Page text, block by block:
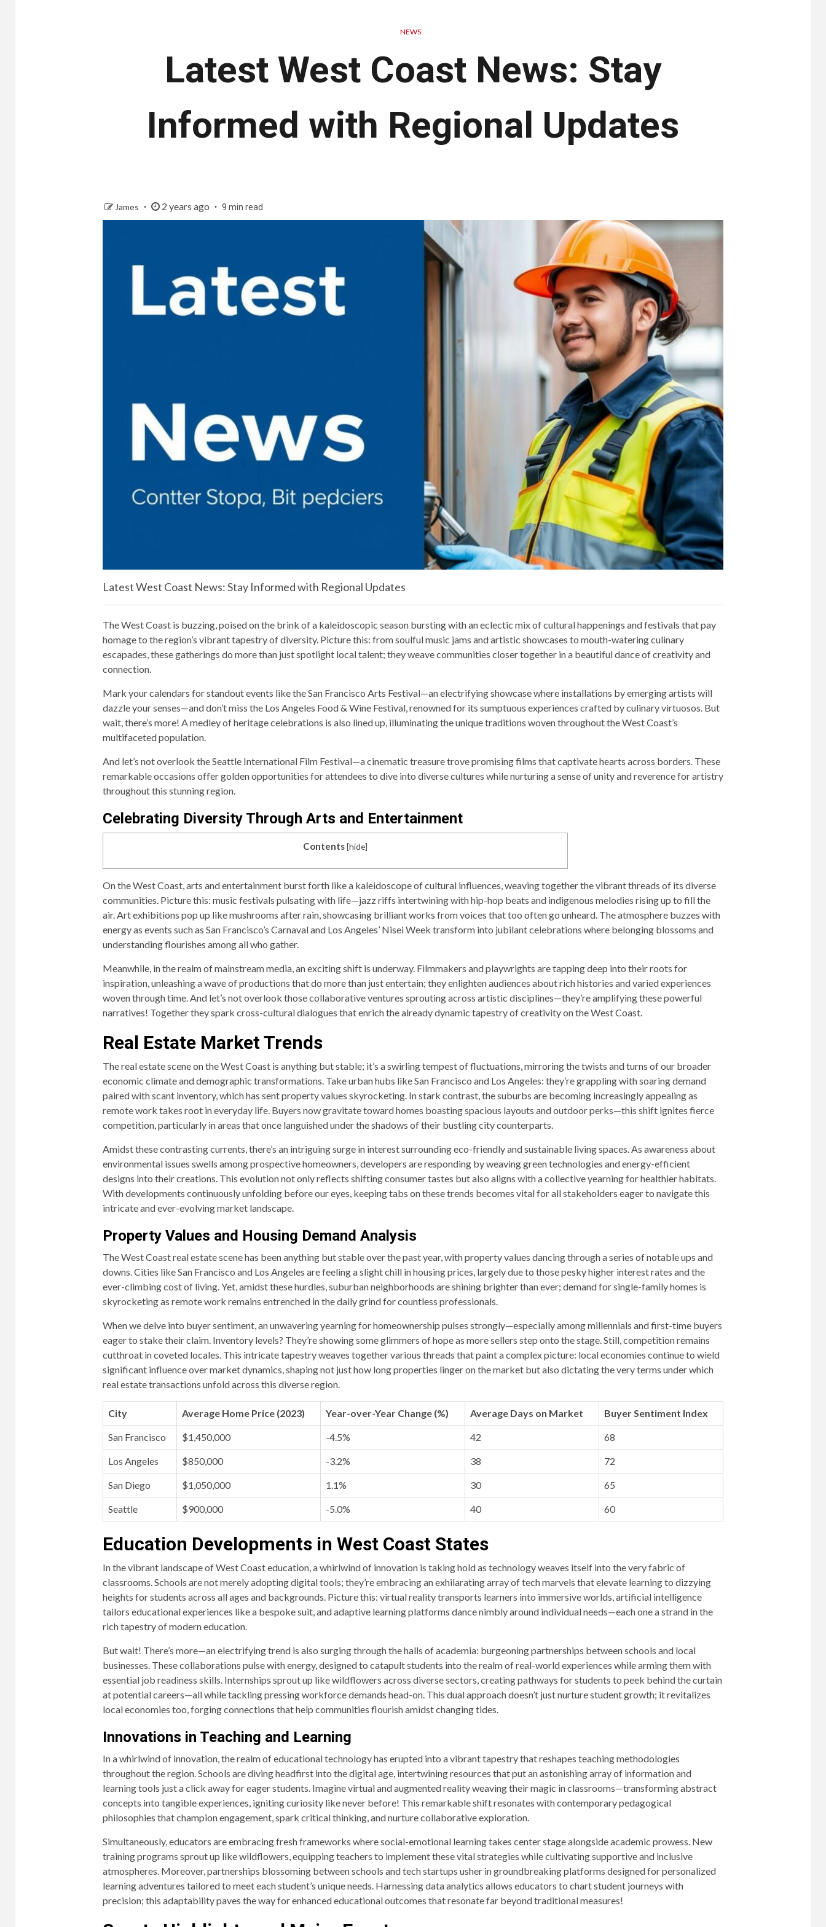
NEWS
Latest West Coast News: Stay
Informed with Regional Updates
James 2 years ago 9 min read
Latest West Coast News: Stay Informed with Regional Updates
The West Coast is buzzing, poised on the brink of a kaleidoscopic season bursting with an eclectic mix of cultural happenings and festivals that pay
homage to the region’s vibrant tapestry of diversity. Picture this: from soulful music jams and artistic showcases to mouth-watering culinary
escapades, these gatherings do more than just spotlight local talent; they weave communities closer together in a beautiful dance of creativity and
connection.
Mark your calendars for standout events like the San Francisco Arts Festival—an electrifying showcase where installations by emerging artists will
dazzle your senses—and don’t miss the Los Angeles Food & Wine Festival, renowned for its sumptuous experiences crafted by culinary virtuosos. But
wait, there’s more! A medley of heritage celebrations is also lined up, illuminating the unique traditions woven throughout the West Coast’s
multifaceted population.
And let’s not overlook the Seattle International Film Festival—a cinematic treasure trove promising films that captivate hearts across borders. These
remarkable occasions offer golden opportunities for attendees to dive into diverse cultures while nurturing a sense of unity and reverence for artistry
throughout this stunning region.
Celebrating Diversity Through Arts and Entertainment
Contents[hide]
On the West Coast, arts and entertainment burst forth like a kaleidoscope of cultural influences, weaving together the vibrant threads of its diverse
communities. Picture this: music festivals pulsating with life—jazz riffs intertwining with hip-hop beats and indigenous melodies rising up to fill the
air. Art exhibitions pop up like mushrooms after rain, showcasing brilliant works from voices that too often go unheard. The atmosphere buzzes with
energy as events such as San Francisco’s Carnaval and Los Angeles’ Nisei Week transform into jubilant celebrations where belonging blossoms and
understanding flourishes among all who gather.
Meanwhile, in the realm of mainstream media, an exciting shift is underway. Filmmakers and playwrights are tapping deep into their roots for
inspiration, unleashing a wave of productions that do more than just entertain; they enlighten audiences about rich histories and varied experiences
woven through time. And let’s not overlook those collaborative ventures sprouting across artistic disciplines—they’re amplifying these powerful
narratives! Together they spark cross-cultural dialogues that enrich the already dynamic tapestry of creativity on the West Coast.
Real Estate Market Trends
The real estate scene on the West Coast is anything but stable; it’s a swirling tempest of fluctuations, mirroring the twists and turns of our broader
economic climate and demographic transformations. Take urban hubs like San Francisco and Los Angeles: they’re grappling with soaring demand
paired with scant inventory, which has sent property values skyrocketing. In stark contrast, the suburbs are becoming increasingly appealing as
remote work takes root in everyday life. Buyers now gravitate toward homes boasting spacious layouts and outdoor perks—this shift ignites fierce
competition, particularly in areas that once languished under the shadows of their bustling city counterparts.
Amidst these contrasting currents, there’s an intriguing surge in interest surrounding eco-friendly and sustainable living spaces. As awareness about
environmental issues swells among prospective homeowners, developers are responding by weaving green technologies and energy-efficient
designs into their creations. This evolution not only reflects shifting consumer tastes but also aligns with a collective yearning for healthier habitats.
With developments continuously unfolding before our eyes, keeping tabs on these trends becomes vital for all stakeholders eager to navigate this
intricate and ever-evolving market landscape.
Property Values and Housing Demand Analysis
The West Coast real estate scene has been anything but stable over the past year, with property values dancing through a series of notable ups and
downs. Cities like San Francisco and Los Angeles are feeling a slight chill in housing prices, largely due to those pesky higher interest rates and the
ever-climbing cost of living. Yet, amidst these hurdles, suburban neighborhoods are shining brighter than ever; demand for single-family homes is
skyrocketing as remote work remains entrenched in the daily grind for countless professionals.
When we delve into buyer sentiment, an unwavering yearning for homeownership pulses strongly—especially among millennials and first-time buyers
eager to stake their claim. Inventory levels? They’re showing some glimmers of hope as more sellers step onto the stage. Still, competition remains
cutthroat in coveted locales. This intricate tapestry weaves together various threads that paint a complex picture: local economies continue to wield
significant influence over market dynamics, shaping not just how long properties linger on the market but also dictating the very terms under which
real estate transactions unfold across this diverse region.
City Average Home Price (2023) Year-over-Year Change (%) Average Days on Market Buyer Sentiment Index
San Francisco $1,450,000 -4.5% 42 68
Los Angeles $850,000 -3.2% 38 72
San Diego $1,050,000 1.1% 30 65
Seattle $900,000 -5.0% 40 60
Education Developments in West Coast States
In the vibrant landscape of West Coast education, a whirlwind of innovation is taking hold as technology weaves itself into the very fabric of
classrooms. Schools are not merely adopting digital tools; they’re embracing an exhilarating array of tech marvels that elevate learning to dizzying
heights for students across all ages and backgrounds. Picture this: virtual reality transports learners into immersive worlds, artificial intelligence
tailors educational experiences like a bespoke suit, and adaptive learning platforms dance nimbly around individual needs—each one a strand in the
rich tapestry of modern education.
But wait! There’s more—an electrifying trend is also surging through the halls of academia: burgeoning partnerships between schools and local
businesses. These collaborations pulse with energy, designed to catapult students into the realm of real-world experiences while arming them with
essential job readiness skills. Internships sprout up like wildflowers across diverse sectors, creating pathways for students to peek behind the curtain
at potential careers—all while tackling pressing workforce demands head-on. This dual approach doesn’t just nurture student growth; it revitalizes
local economies too, forging connections that help communities flourish amidst changing tides.
Innovations in Teaching and Learning
In a whirlwind of innovation, the realm of educational technology has erupted into a vibrant tapestry that reshapes teaching methodologies
throughout the region. Schools are diving headfirst into the digital age, intertwining resources that put an astonishing array of information and
learning tools just a click away for eager students. Imagine virtual and augmented reality weaving their magic in classrooms—transforming abstract
concepts into tangible experiences, igniting curiosity like never before! This remarkable shift resonates with contemporary pedagogical
philosophies that champion engagement, spark critical thinking, and nurture collaborative exploration.
Simultaneously, educators are embracing fresh frameworks where social-emotional learning takes center stage alongside academic prowess. New
training programs sprout up like wildflowers, equipping teachers to implement these vital strategies while cultivating supportive and inclusive
atmospheres. Moreover, partnerships blossoming between schools and tech startups usher in groundbreaking platforms designed for personalized
learning adventures tailored to meet each student’s unique needs. Harnessing data analytics allows educators to chart student journeys with
precision; this adaptability paves the way for enhanced educational outcomes that resonate far beyond traditional measures!